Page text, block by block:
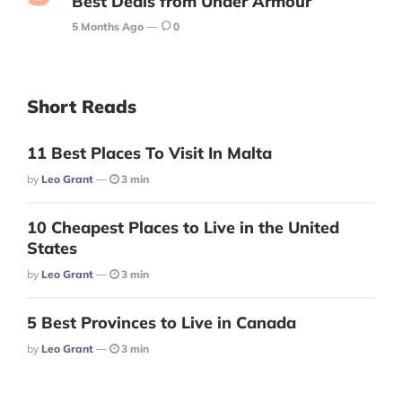
5 Months Ago 0
Short Reads
11 Best Places To Visit In Malta
Posted
By Leo Grant 3 min
10 Cheapest Places to Live in the United
States
Posted
By Leo Grant 3 min
5 Best Provinces to Live in Canada
Posted
By Leo Grant 3 min